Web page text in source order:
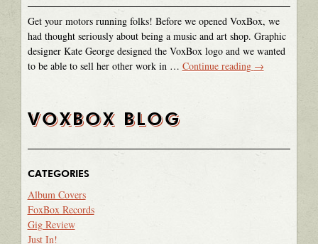
Get your motors running folks! Before we opened VoxBox, we
had thought seriously about being a music and art shop. Graphic
designer Kate George designed the VoxBox logo and we wanted
to be able to sell her other work in … Continue reading →
VOXBOX BLOG
CATEGORIES
Album Covers
FoxBox Records
Gig Review
Just In!